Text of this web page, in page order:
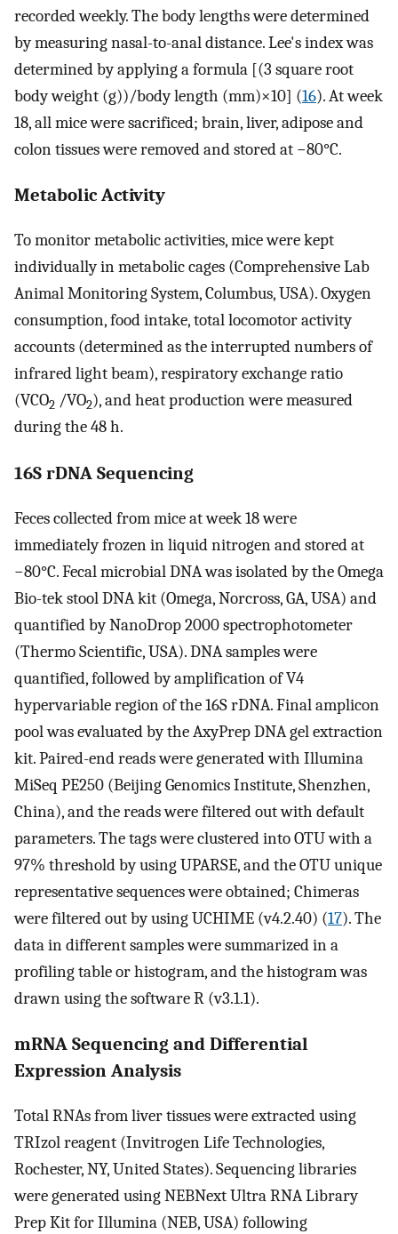
recorded weekly. The body lengths were determined
by measuring nasal-to-anal distance. Lee's index was
determined by applying a formula [(3 square root
body weight (g))/body length (mm)×10] (16). At week
18, all mice were sacrificed; brain, liver, adipose and
colon tissues were removed and stored at −80°C.
Metabolic Activity
To monitor metabolic activities, mice were kept
individually in metabolic cages (Comprehensive Lab
Animal Monitoring System, Columbus, USA). Oxygen
consumption, food intake, total locomotor activity
accounts (determined as the interrupted numbers of
infrared light beam), respiratory exchange ratio
(VCO2 /VO2), and heat production were measured
during the 48 h.
16S rDNA Sequencing
Feces collected from mice at week 18 were
immediately frozen in liquid nitrogen and stored at
−80°C. Fecal microbial DNA was isolated by the Omega
Bio-tek stool DNA kit (Omega, Norcross, GA, USA) and
quantified by NanoDrop 2000 spectrophotometer
(Thermo Scientific, USA). DNA samples were
quantified, followed by amplification of V4
hypervariable region of the 16S rDNA. Final amplicon
pool was evaluated by the AxyPrep DNA gel extraction
kit. Paired-end reads were generated with Illumina
MiSeq PE250 (Beijing Genomics Institute, Shenzhen,
China), and the reads were filtered out with default
parameters. The tags were clustered into OTU with a
97% threshold by using UPARSE, and the OTU unique
representative sequences were obtained; Chimeras
were filtered out by using UCHIME (v4.2.40) (17). The
data in different samples were summarized in a
profiling table or histogram, and the histogram was
drawn using the software R (v3.1.1).
mRNA Sequencing and Differential
Expression Analysis
Total RNAs from liver tissues were extracted using
TRIzol reagent (Invitrogen Life Technologies,
Rochester, NY, United States). Sequencing libraries
were generated using NEBNext Ultra RNA Library
Prep Kit for Illumina (NEB, USA) following